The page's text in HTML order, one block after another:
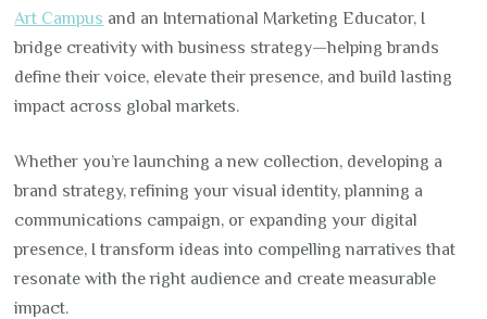
Art Campus and an International Marketing Educator, I
bridge creativity with business strategy—helping brands
define their voice, elevate their presence, and build lasting
impact across global markets.
Whether you’re launching a new collection, developing a
brand strategy, refining your visual identity, planning a
communications campaign, or expanding your digital
presence, I transform ideas into compelling narratives that
resonate with the right audience and create measurable
impact.